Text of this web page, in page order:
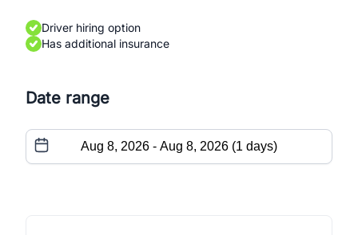
Driver hiring option
Has additional insurance
Date range